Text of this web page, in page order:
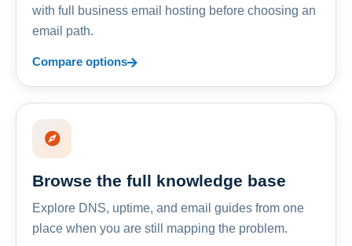
with full business email hosting before choosing an
email path.
Compare options
Browse the full knowledge base
Explore DNS, uptime, and email guides from one
place when you are still mapping the problem.